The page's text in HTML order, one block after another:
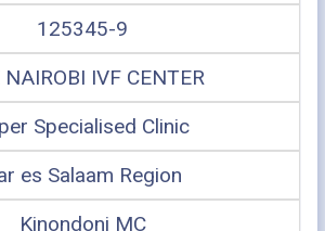
125345-9
IVF CENTER
Specialised Clinic
es Salaam Region
Kinondoni MC